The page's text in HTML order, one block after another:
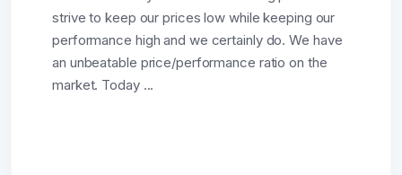
strive to keep our prices low while keeping our
performance high and we certainly do. We have
an unbeatable price/performance ratio on the
market. Today ...